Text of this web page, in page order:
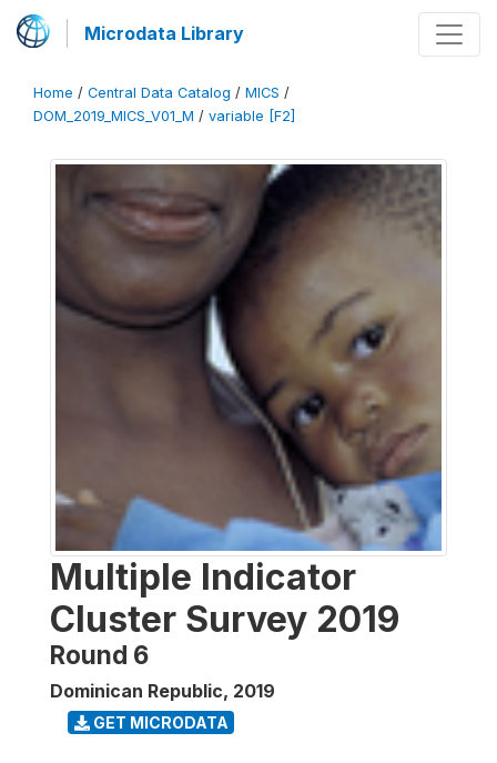
Microdata Library
Home / Central Data Catalog / MICS /
DOM_2019_MICS_V01_M / variable [F2]
Multiple Indicator
Cluster Survey 2019
Round 6
Dominican Republic, 2019
GET MICRODATA